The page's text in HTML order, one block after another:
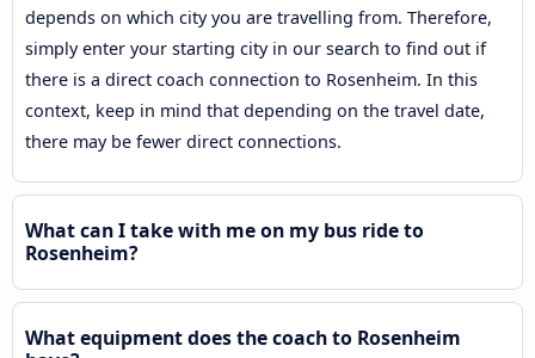
depends on which city you are travelling from. Therefore,
simply enter your starting city in our search to find out if
there is a direct coach connection to Rosenheim. In this
context, keep in mind that depending on the travel date,
there may be fewer direct connections.
What can I take with me on my bus ride to
Rosenheim?
What equipment does the coach to Rosenheim